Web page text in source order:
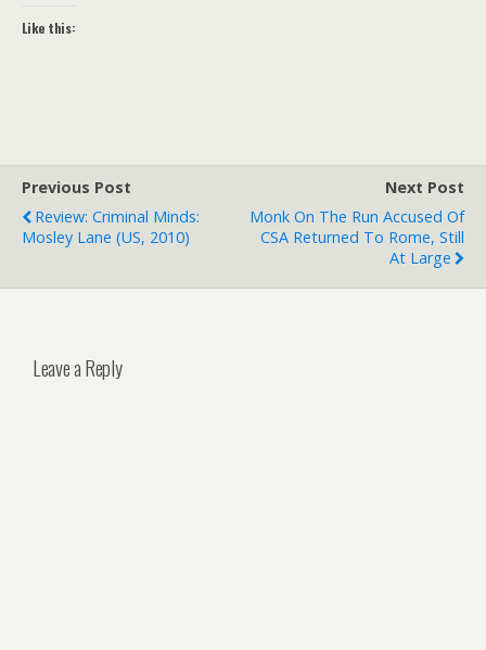
Like this:
Previous Post
Review: Criminal Minds:
Mosley Lane (US, 2010)
Next Post
Monk On The Run Accused Of
CSA Returned To Rome, Still
At Large
Leave a Reply